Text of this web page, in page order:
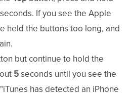
If you see the Apple
held the buttons too long, and
but continue to hold the
5seconds until you see the
has detected an iPhone